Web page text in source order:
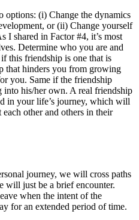
options: (i) Change the dynamics
or (ii) Change yourself
I shared in Factor #4, it’s most
Determine who you are and
this friendship is one that is
that hinders you from growing
you. Same if the friendship
his/her own. A real friendship
in your life’s journey, which will
other and others in their
journey, we will cross paths
will just be a brief encounter.
when the intent of the
for an extended period of time.